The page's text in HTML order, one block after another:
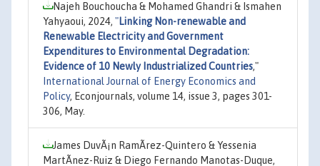
Najeh Bouchoucha & Mohamed Ghandri & Ismahen
Yahyaoui, 2024, "Linking Non-renewable and
Renewable Electricity and Government
Expenditures to Environmental Degradation:
Evidence of 10 Newly Industrialized Countries,"
International Journal of Energy Economics and
Policy, Econjournals, volume 14, issue 3, pages 301-
306, May.
James DuvÃ¡n RamÃ­rez-Quintero & Yessenia
MartÃ­nez-Ruiz & Diego Fernando Manotas-Duque,